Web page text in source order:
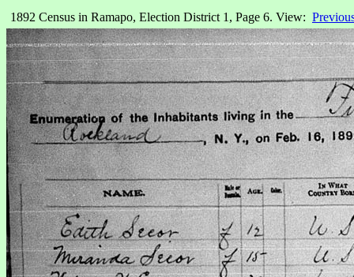
1892 Census in Ramapo, Election District 1, Page 6. View: